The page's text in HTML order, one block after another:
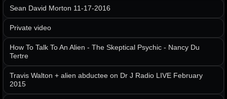
Sean David Morton 11-17-2016
Private video
How To Talk To An Alien - The Skeptical Psychic - Nancy Du
Tertre
Travis Walton + alien abductee on Dr J Radio LIVE February
2015